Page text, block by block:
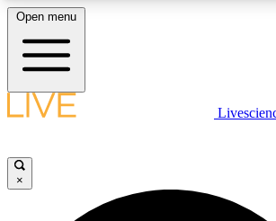
LIVE SCIENCE PLUS
JOIN FREE
Open menu
×